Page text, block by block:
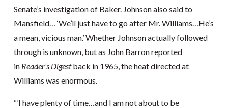
Senate’s investigation of Baker. Johnson also said to
Mansfield… ‘We’ll just have to go after Mr. Williams…He’s
a mean, vicious man.’ Whether Johnson actually followed
through is unknown, but as John Barron reported
in Reader’s Digestback in 1965, the heat directed at
Williams was enormous.
“‘I have plenty of time…and I am not about to be